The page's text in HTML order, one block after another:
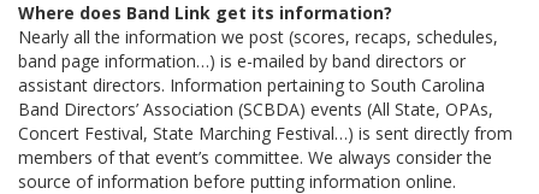
Where does Band Link get its information?
Nearly all the information we post (scores, recaps, schedules,
band page information…) is e-mailed by band directors or
assistant directors. Information pertaining to South Carolina
Band Directors’ Association (SCBDA) events (All State, OPAs,
Concert Festival, State Marching Festival…) is sent directly from
members of that event’s committee. We always consider the
source of information before putting information online.